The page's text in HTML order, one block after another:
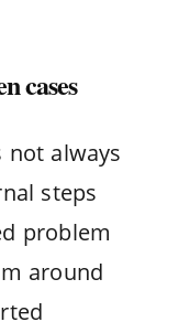
cases
not always
steps
problem
around